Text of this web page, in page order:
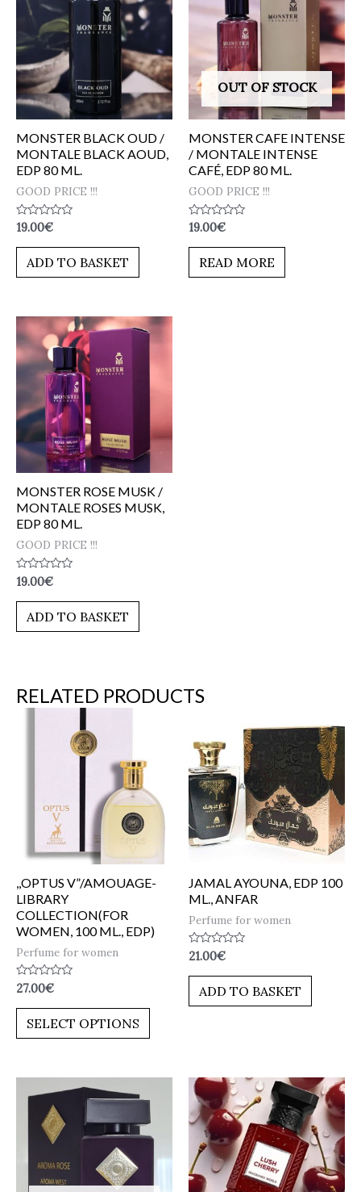
MONSTER BLACK OUD /
MONTALE BLACK AOUD,
EDP 80 ML.
GOOD PRICE !!!
Rated
out
19.00€
ADD TO BASKET
OUT OF STOCK
MONSTER CAFE INTENSE
/ MONTALE INTENSE
CAFÉ, EDP 80 ML.
GOOD PRICE !!!
Rated
out
19.00€
READ MORE
MONSTER ROSE MUSK /
MONTALE ROSES MUSK,
EDP 80 ML.
GOOD PRICE !!!
Rated
0
out
19.00€
ADD TO BASKET
RELATED PRODUCTS
,,OPTUS V”/AMOUAGE-
LIBRARY
COLLECTION(FOR
WOMEN, 100 ML., EDP)
Perfume for women
Rated
0
out
27.00€
SELECT OPTIONS
JAMAL AYOUNA, EDP 100
ML., ANFAR
Perfume for women
Rated
0
out
21.00€
ADD TO BASKET